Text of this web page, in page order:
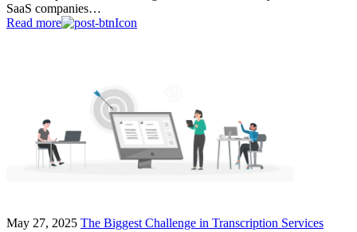
SaaS companies…
Read more
May 27, 2025 The Biggest Challenge in Transcription Services